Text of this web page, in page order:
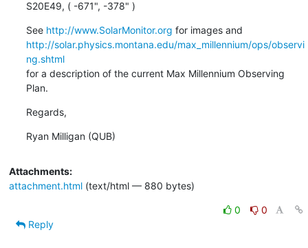
S20E49, ( -671", -378" )
See http://www.SolarMonitor.org
http://solar.physics.montana.edu/max_millennium/ops/observi
ng.shtml
for a description of the current Max Millennium Observing
Plan.
Regards,
Ryan Milligan (QUB)
Attachments:
attachment.html(text/html — 880 bytes)
0
0
Reply